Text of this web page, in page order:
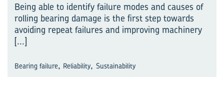
Being able to identify failure modes and causes of
rolling bearing damage is the first step towards
avoiding repeat failures and improving machinery
[...]
Bearing failure, Reliability, Sustainability